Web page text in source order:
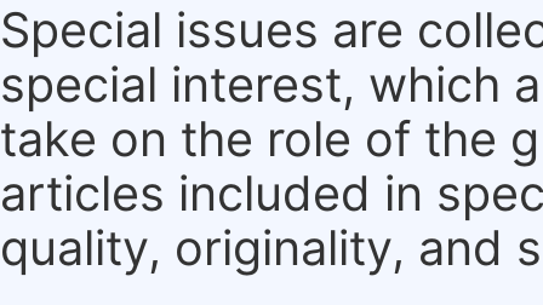
Special issues are
special interest, which
take on the role of the
articles included in
quality, originality, and